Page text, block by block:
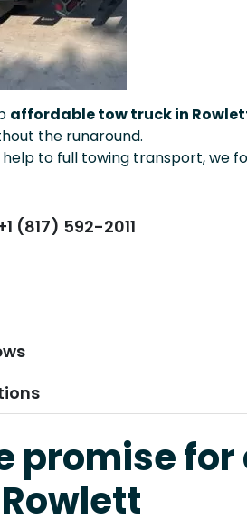
affordable tow truck in
the runaround.
to full towing transport, we
(817) 592-2011
promise